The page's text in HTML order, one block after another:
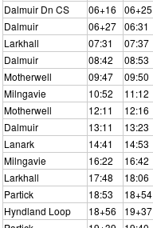
Dalmuir Dn CS
06+16 06+25
Dalmuir
06+27 06:31
Larkhall
07:31 07:37
Dalmuir
08:42 08:53
Motherwell
09:47 09:50
Milngavie
10:52 11:12
Motherwell
12:11 12:16
Dalmuir
13:11 13:23
Lanark
14:41 14:53
Milngavie
16:22 16:42
Larkhall
17:48 18:06
Partick
18:53 18+54
Hyndland Loop
18+56 19+37